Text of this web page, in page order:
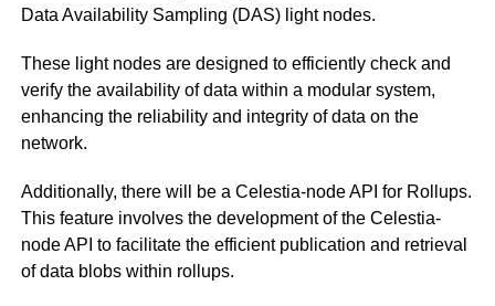
Data Availability Sampling (DAS) light nodes.
These light nodes are designed to efficiently check and
verify the availability of data within a modular system,
enhancing the reliability and integrity of data on the
network.
Additionally, there will be a Celestia-node API for Rollups.
This feature involves the development of the Celestia-
node API to facilitate the efficient publication and retrieval
of data blobs within rollups.